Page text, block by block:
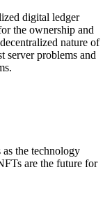
digital ledger
the ownership and
nature of
server problems and
the technology
are the future for